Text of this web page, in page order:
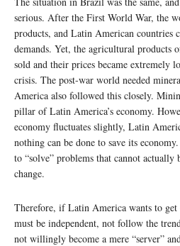
serious. After the First World War, the
products, and Latin American countries
demands. Yet, the agricultural products
sold and their prices became extremely
crisis. The post-war world needed
America also followed this closely.
pillar of Latin America’s economy.
economy fluctuates slightly, Latin
nothing can be done to save its
to “solve” problems that cannot
change.
Therefore, if Latin America wants to
must be independent, not follow the
not willingly become a mere “server”